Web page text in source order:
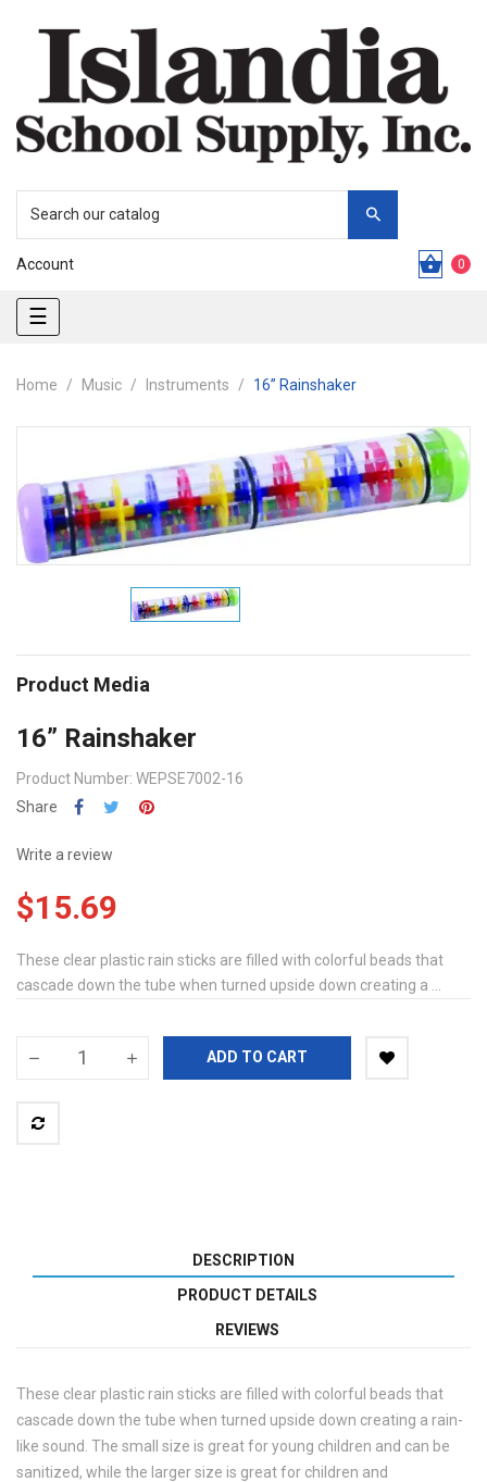
Account 0
Toggle
navigation
☰
Home Music Instruments 16” Rainshaker
Product Media
16” Rainshaker
Product Number: WEPSE7002-16
Share
Write a review
$15.69
These clear plastic rain sticks are filled with colorful beads that
cascade down the tube when turned upside down creating a ...
ADD TO CART
DESCRIPTION
PRODUCT DETAILS
REVIEWS
These clear plastic rain sticks are filled with colorful beads that
cascade down the tube when turned upside down creating a rain-
like sound. The small size is great for young children and can be
sanitized, while the larger size is great for children and